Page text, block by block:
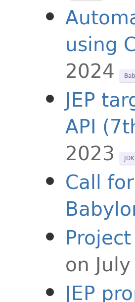
using
2024
JEP
API
2023
Call
on
JEP